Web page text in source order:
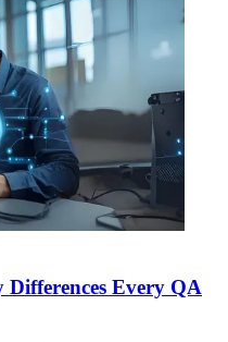
Every QA